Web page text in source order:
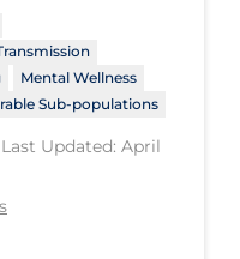
Mental Wellness
Sub-populations
Last Updated: April